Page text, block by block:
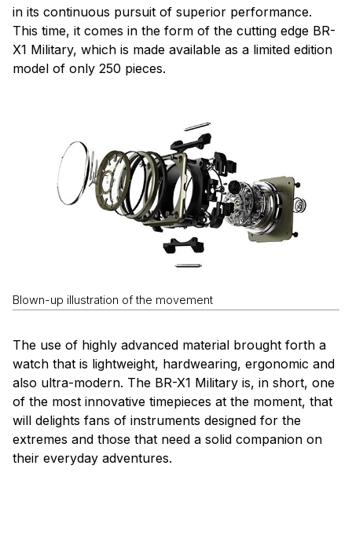
in its continuous pursuit of superior performance.
This time, it comes in the form of the cutting edge BR-
X1 Military, which is made available as a limited edition
model of only 250 pieces.
Blown-up illustration of the movement
The use of highly advanced material brought forth a
watch that is lightweight, hardwearing, ergonomic and
also ultra-modern. The BR-X1 Military is, in short, one
of the most innovative timepieces at the moment, that
will delights fans of instruments designed for the
extremes and those that need a solid companion on
their everyday adventures.